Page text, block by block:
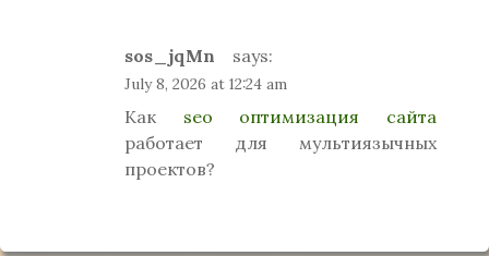
sos_jqMn says:
July 8, 2026 at 12:24 am
Как seo оптимизация сайта
работает для мультиязычных
проектов?